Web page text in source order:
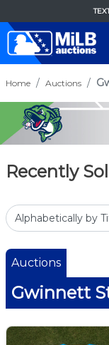
Home Auctions
Recently
Auctions
Gwinnett